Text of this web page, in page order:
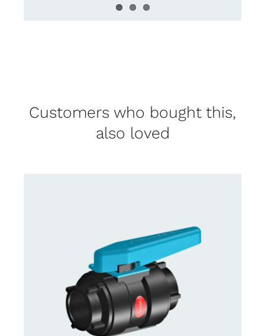
Customers who bought this,
also loved
CONTACT US FOR AVAILABILITY
DETAILS